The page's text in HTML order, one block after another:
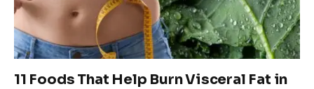
11 Foods That Help Burn Visceral Fat in